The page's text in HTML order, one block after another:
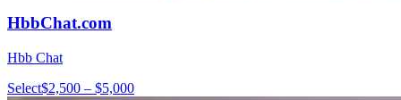
HbbChat.com
Hbb Chat
Select$2,500 – $5,000